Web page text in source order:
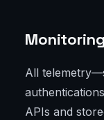
All
APIs and